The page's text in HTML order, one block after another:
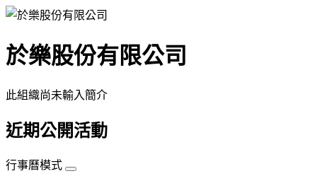
於樂股份有限公司
此組織尚未輸入簡介
近期公開活動
行事曆模式